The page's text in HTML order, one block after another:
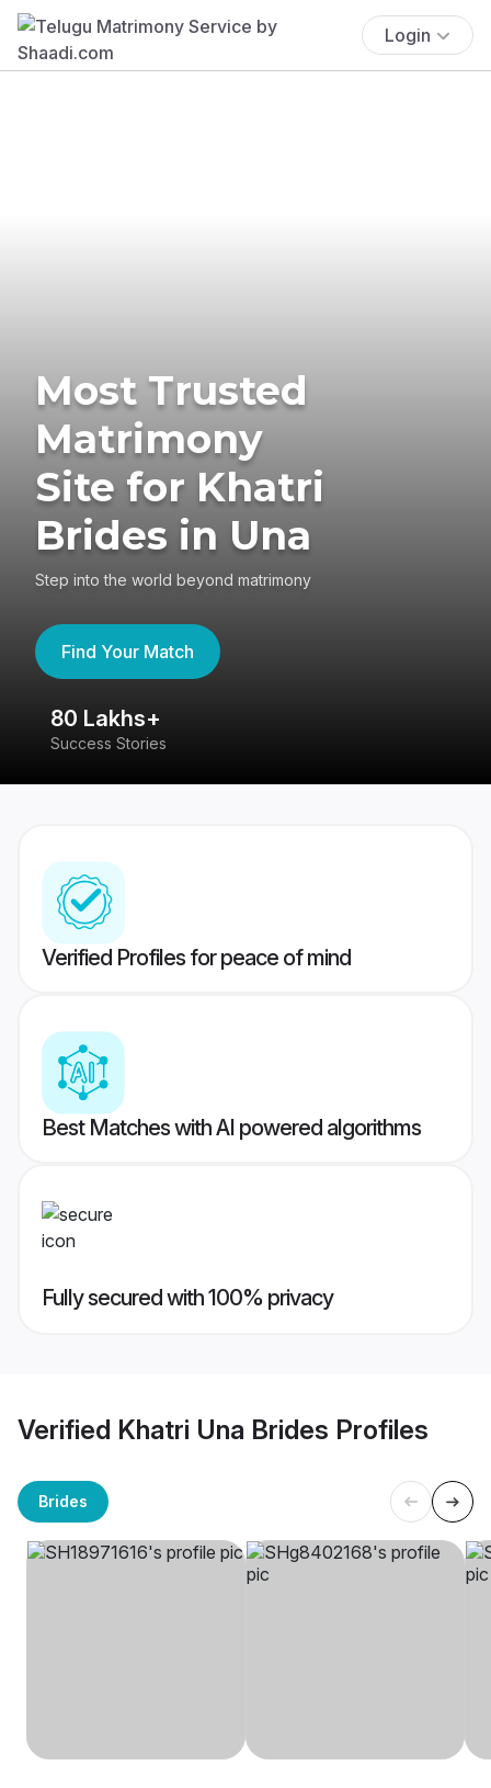
Login
Most Trusted
Matrimony
Site for Khatri
Brides in Una
Step into the world beyond matrimony
Find Your Match
80 Lakhs+
Success Stories
Verified Profiles for peace of mind
Best Matches with AI powered algorithms
Fully secured with 100% privacy
Verified Khatri Una Brides Profiles
Brides